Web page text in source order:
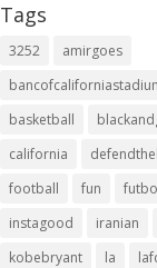
Tags
3252
amirgoes
basketball
california
football
fun
instagood
iranian
kobebryant
la